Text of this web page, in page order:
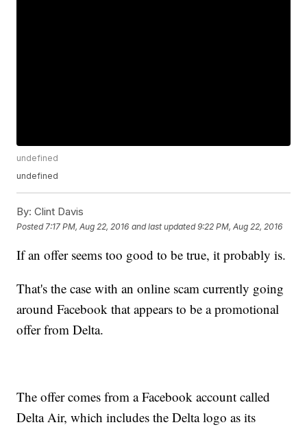
undefined
undefined
By: Clint Davis
Posted 7:17 PM, Aug 22, 2016 and last updated 9:22 PM, Aug 22, 2016
If an offer seems too good to be true, it probably is.
That's the case with an online scam currently going
around Facebook that appears to be a promotional
offer from Delta.
The offer comes from a Facebook account called
Delta Air, which includes the Delta logo as its